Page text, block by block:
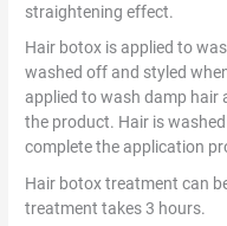
straightening effect.
Hair botox is applied to
washed off and styled
applied to wash damp hair
the product. Hair is
complete the application
Hair botox treatment can
treatment takes 3 hours.